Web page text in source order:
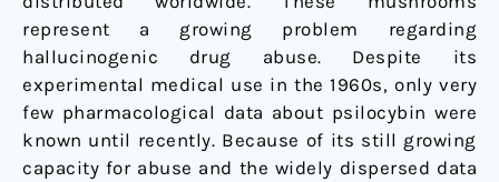
represent a growing problem regarding
hallucinogenic drug abuse. Despite its
experimental medical use in the 1960s, only very
few pharmacological data about psilocybin were
known until recently. Because of its still growing
capacity for abuse and the widely dispersed data